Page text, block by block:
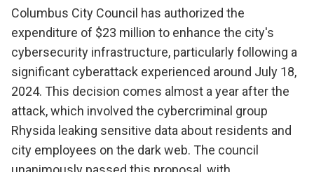
Columbus City Council has authorized the
expenditure of $23 million to enhance the city's
cybersecurity infrastructure, particularly following a
significant cyberattack experienced around July 18,
2024. This decision comes almost a year after the
attack, which involved the cybercriminal group
Rhysida leaking sensitive data about residents and
city employees on the dark web. The council